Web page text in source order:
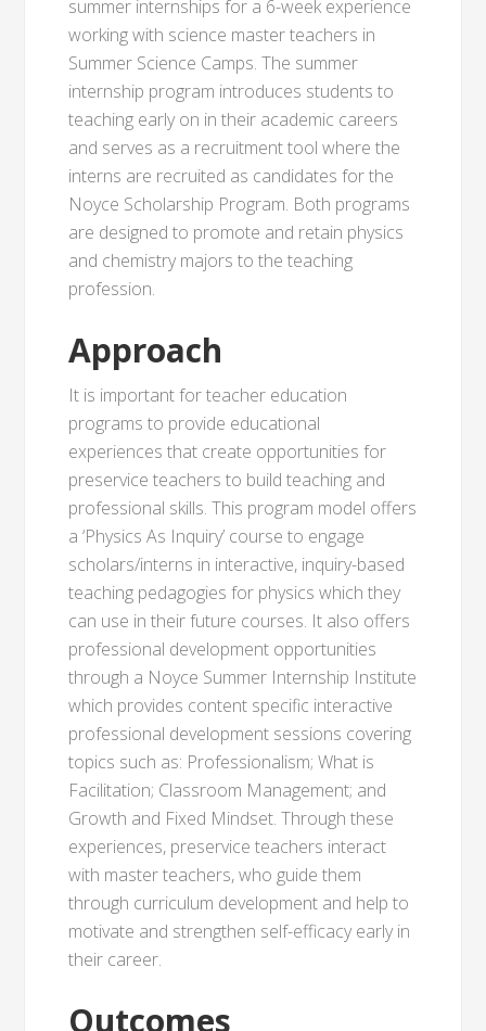
summer internships for a 6-week experience
working with science master teachers in
Summer Science Camps. The summer
internship program introduces students to
teaching early on in their academic careers
and serves as a recruitment tool where the
interns are recruited as candidates for the
Noyce Scholarship Program. Both programs
are designed to promote and retain physics
and chemistry majors to the teaching
profession.
Approach
It is important for teacher education
programs to provide educational
experiences that create opportunities for
preservice teachers to build teaching and
professional skills. This program model offers
a ‘Physics As Inquiry’ course to engage
scholars/interns in interactive, inquiry-based
teaching pedagogies for physics which they
can use in their future courses. It also offers
professional development opportunities
through a Noyce Summer Internship Institute
which provides content specific interactive
professional development sessions covering
topics such as: Professionalism; What is
Facilitation; Classroom Management; and
Growth and Fixed Mindset. Through these
experiences, preservice teachers interact
with master teachers, who guide them
through curriculum development and help to
motivate and strengthen self-efficacy early in
their career.
Outcomes